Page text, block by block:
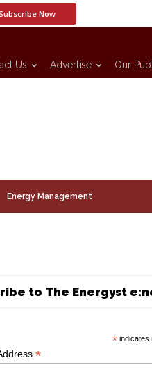
Now
Us Advertise Our
Energy Management
to The Energyst
* indicates
*